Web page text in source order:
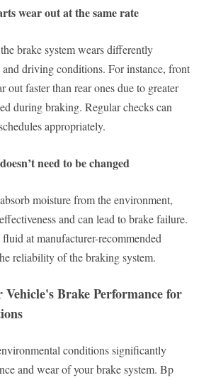
wear out at the same rate
brake system wears differently
and driving conditions. For instance, front
out faster than rear ones due to greater
during braking. Regular checks can
appropriately.
need to be changed
moisture from the environment,
and can lead to brake failure.
at manufacturer-recommended
reliability of the braking system.
Brake Performance for
conditions significantly
and wear of your brake system. Bp